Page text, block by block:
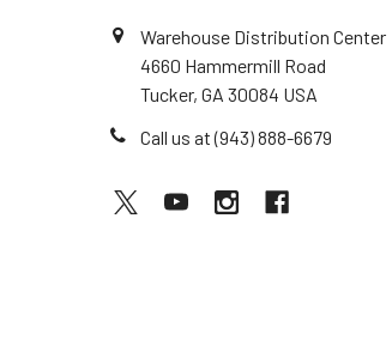
Warehouse Distribution Center
4660 Hammermill Road
Tucker, GA 30084 USA
Call us at (943) 888-6679